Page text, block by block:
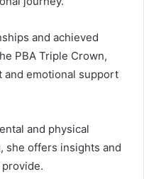
and achieved
PBA Triple Crown,
and emotional support
and physical
she offers insights and